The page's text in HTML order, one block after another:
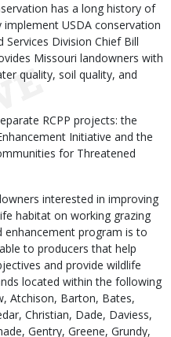
has a long history of
USDA conservation
Division Chief Bill
Missouri landowners with
quality, soil quality, and
RCPP projects: the
Initiative and the
for Threatened
interested in improving
habitat on working grazing
enhancement program is to
to producers that help
and provide wildlife
located within the following
Atchison, Barton, Bates,
Christian, Dade, Daviess,
Gentry, Greene, Grundy,